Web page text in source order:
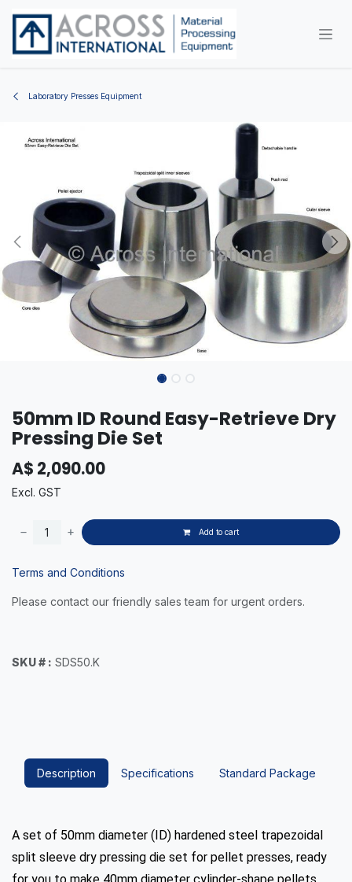
Laboratory Presses Equipment
50mm ID Round Easy-Retrieve Dry
Pressing Die Set
A$ 2,090.00
Excl. GST
Add to cart
Terms and Conditions
Please contact our friendly sales team for urgent orders.
SKU # : SDS50.K
Description Specifications Standard Package
A set of 50mm diameter (ID) hardened steel trapezoidal
split sleeve dry pressing die set for pellet presses, ready